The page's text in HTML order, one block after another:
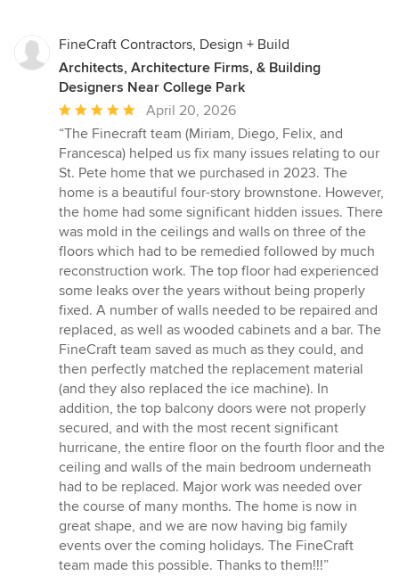
FineCraft Contractors, Design + Build
Architects, Architecture Firms, & Building
Designers Near College Park
Average
rating:
5
out
of
5
stars
April 20, 2026
“The Finecraft team (Miriam, Diego, Felix, and
Francesca) helped us fix many issues relating to our
St. Pete home that we purchased in 2023. The
home is a beautiful four-story brownstone. However,
the home had some significant hidden issues. There
was mold in the ceilings and walls on three of the
floors which had to be remedied followed by much
reconstruction work. The top floor had experienced
some leaks over the years without being properly
fixed. A number of walls needed to be repaired and
replaced, as well as wooded cabinets and a bar. The
FineCraft team saved as much as they could, and
then perfectly matched the replacement material
(and they also replaced the ice machine). In
addition, the top balcony doors were not properly
secured, and with the most recent significant
hurricane, the entire floor on the fourth floor and the
ceiling and walls of the main bedroom underneath
had to be replaced. Major work was needed over
the course of many months. The home is now in
great shape, and we are now having big family
events over the coming holidays. The FineCraft
team made this possible. Thanks to them!!!”